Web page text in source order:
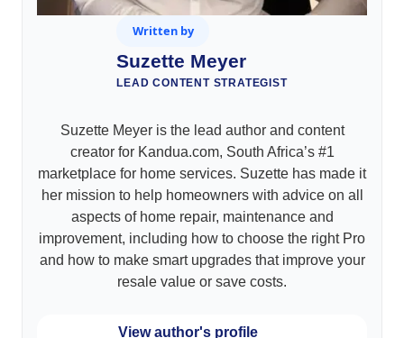
Written by
Suzette Meyer
LEAD CONTENT STRATEGIST
Suzette Meyer is the lead author and content
creator for Kandua.com, South Africa’s #1
marketplace for home services. Suzette has made it
her mission to help homeowners with advice on all
aspects of home repair, maintenance and
improvement, including how to choose the right Pro
and how to make smart upgrades that improve your
resale value or save costs.
View author's profile